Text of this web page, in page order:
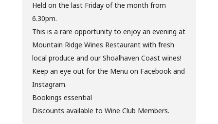
Held on the last Friday of the month from
6.30pm.
This is a rare opportunity to enjoy an evening at
Mountain Ridge Wines Restaurant with fresh
local produce and our Shoalhaven Coast wines!
Keep an eye out for the Menu on Facebook and
Instagram.
Bookings essential
Discounts available to Wine Club Members.